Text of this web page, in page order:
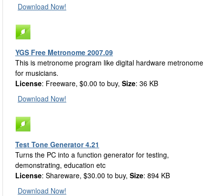
Download Now!
YGS Free Metronome 2007.09
This is metronome program like digital hardware metronome
for musicians.
License: Freeware, $0.00 to buy, Size: 36 KB
Download Now!
Test Tone Generator 4.21
Turns the PC into a function generator for testing,
demonstrating, education etc
License: Shareware, $30.00 to buy, Size: 894 KB
Download Now!